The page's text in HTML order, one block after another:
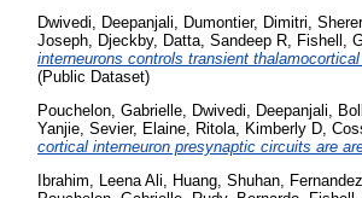
Dwivedi, Deepanjali, Dumontier, Dimitri,
Joseph, Djeckby, Datta, Sandeep R, Fishell,
interneurons controls transient
(Public Dataset)
Pouchelon, Gabrielle
Dwivedi, Deepanjali
Yanjie Sevier, Elaine Ritola, Kimberly D
cortical interneuron presynaptic circuits are
Ibrahim, Leena Ali
Huang, Shuhan